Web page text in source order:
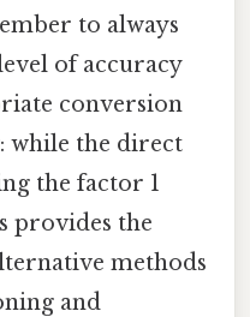
to always
of accuracy
conversion
while the direct
the factor 1
provides the
methods
and